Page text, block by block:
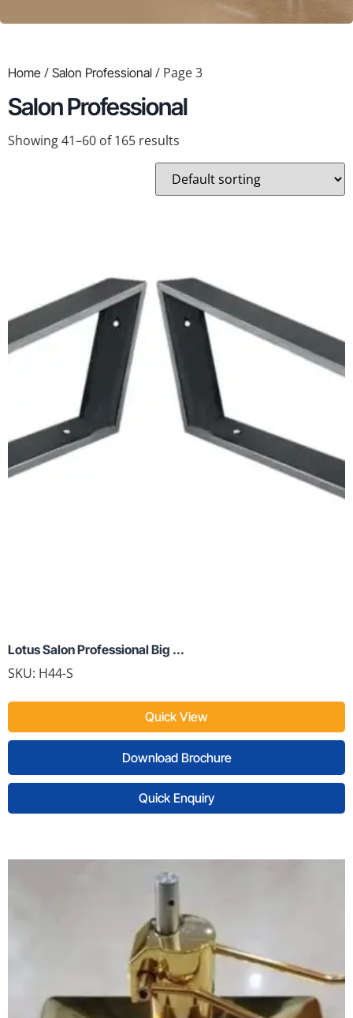
Home / Salon Professional / Page 3
Salon Professional
Showing 41–60 of 165 results
Lotus Salon Professional Big ...
SKU: H44-S
Quick View
Download Brochure
Quick Enquiry